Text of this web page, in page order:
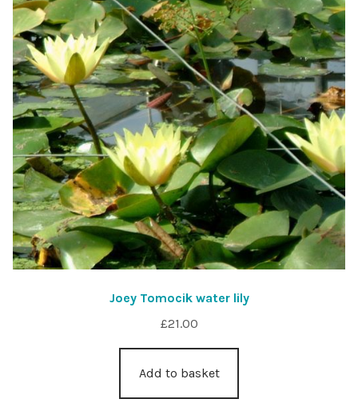
Joey Tomocik water lily
£21.00
Add to basket